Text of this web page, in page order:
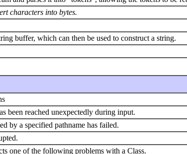
characters into bytes.
buffer, which can then be used to construct a string.
been reached unexpectedly during input.
by a specified pathname has failed.
one of the following problems with a Class.